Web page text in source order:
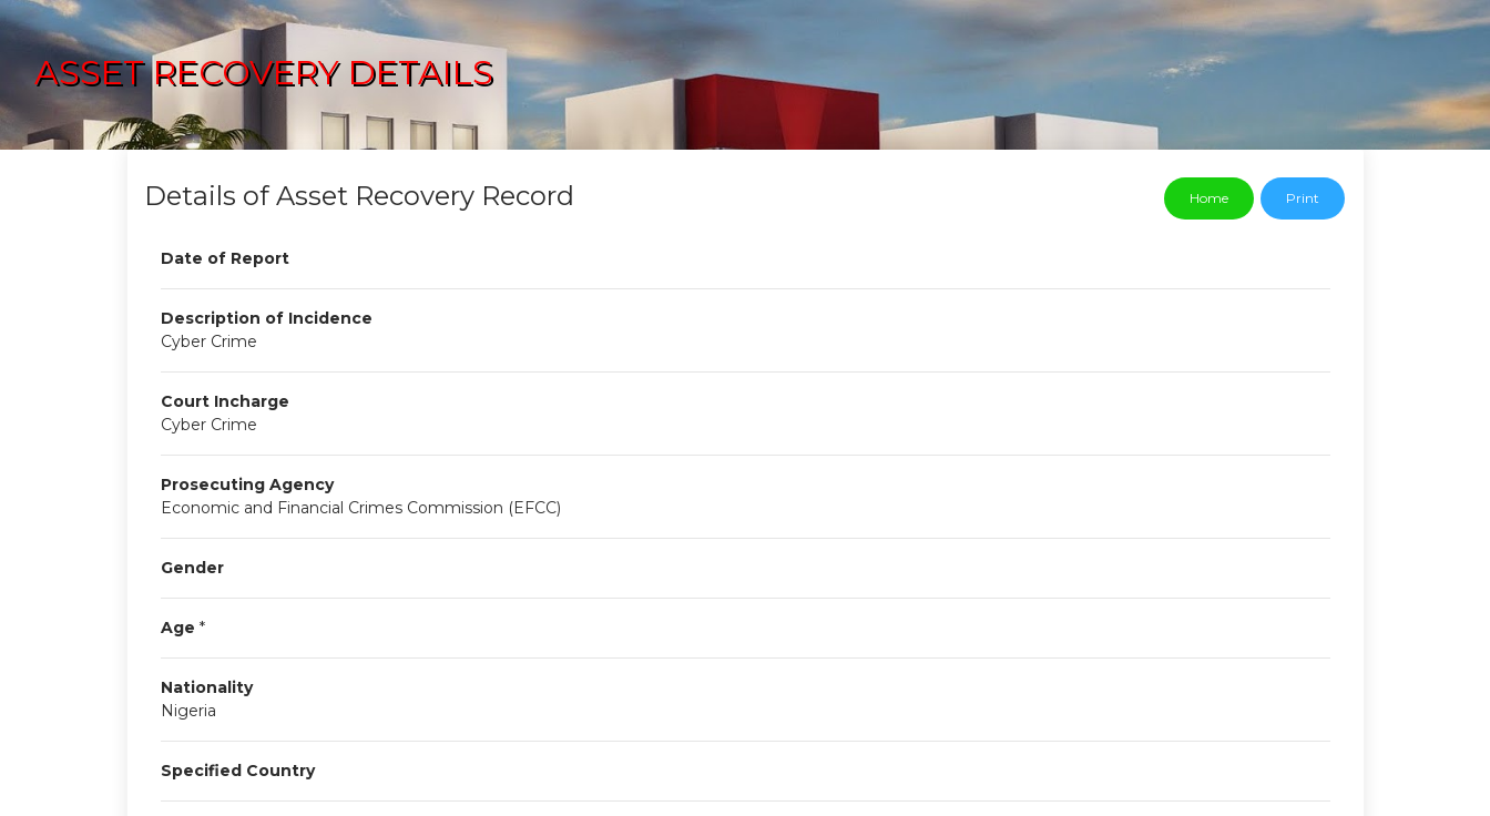
ASSET RECOVERY DETAILS
Details of Asset Recovery Record Home Print
Date of Report
Description of Incidence
Cyber Crime
Court Incharge
Cyber Crime
Prosecuting Agency
Economic and Financial Crimes Commission (EFCC)
Gender
Age *
Nationality
Nigeria
Specified Country